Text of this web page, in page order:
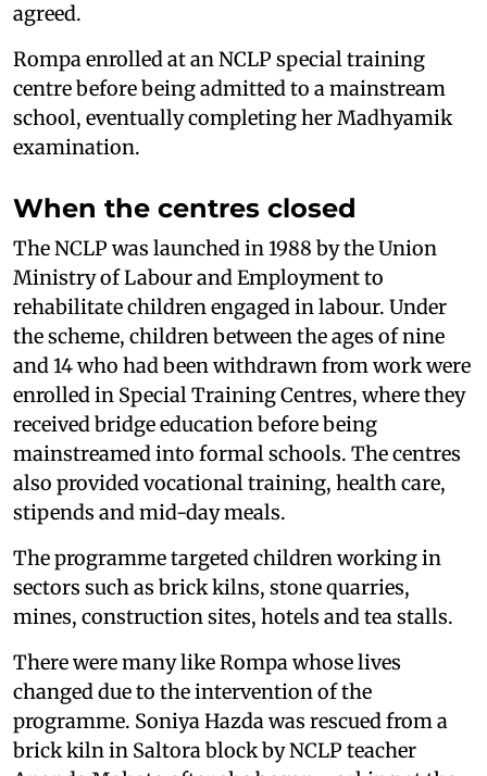
agreed.
Rompa enrolled at an NCLP special training
centre before being admitted to a mainstream
school, eventually completing her Madhyamik
examination.
When the centres closed
The NCLP was launched in 1988 by the Union
Ministry of Labour and Employment to
rehabilitate children engaged in labour. Under
the scheme, children between the ages of nine
and 14 who had been withdrawn from work were
enrolled in Special Training Centres, where they
received bridge education before being
mainstreamed into formal schools. The centres
also provided vocational training, health care,
stipends and mid-day meals.
The programme targeted children working in
sectors such as brick kilns, stone quarries,
mines, construction sites, hotels and tea stalls.
There were many like Rompa whose lives
changed due to the intervention of the
programme. Soniya Hazda was rescued from a
brick kiln in Saltora block by NCLP teacher